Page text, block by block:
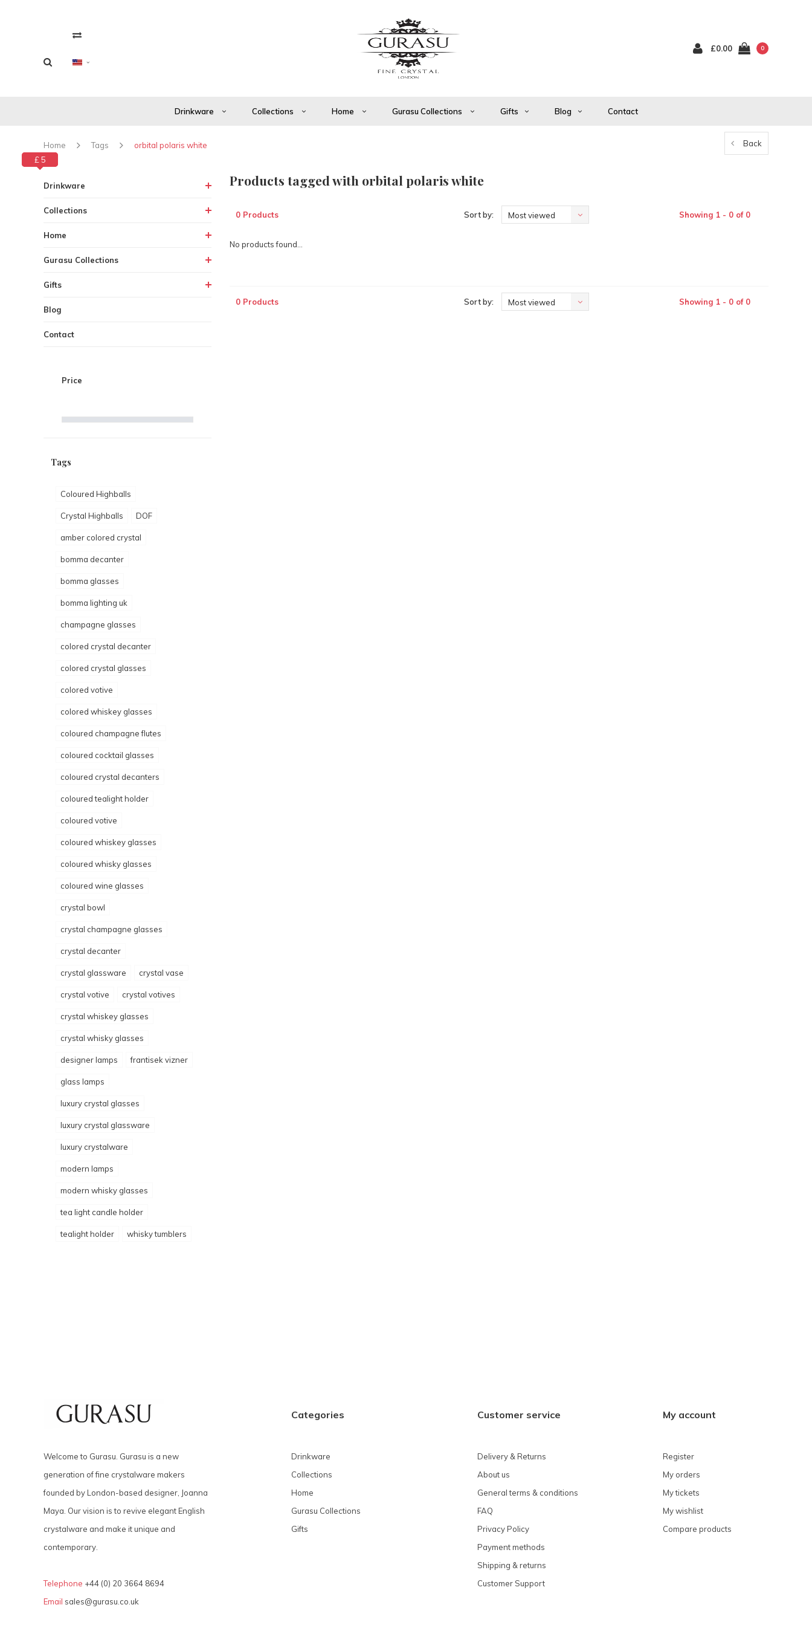
£0.00 0
Drinkware Collections Home Gurasu Collections Gifts Blog Contact
Home Tags orbital polaris white Back
Drinkware
Collections
Home
Gurasu Collections
Gifts
Blog
Contact
Price
£ 0
£ 5
Tags
Coloured Highballs
Crystal Highballs DOF
amber colored crystal
bomma decanter
bomma glasses
bomma lighting uk
champagne glasses
colored crystal decanter
colored crystal glasses
colored votive
colored whiskey glasses
coloured champagne flutes
coloured cocktail glasses
coloured crystal decanters
coloured tealight holder
coloured votive
coloured whiskey glasses
coloured whisky glasses
coloured wine glasses
crystal bowl
crystal champagne glasses
crystal decanter
crystal glassware crystal vase
crystal votive crystal votives
crystal whiskey glasses
crystal whisky glasses
designer lamps frantisek vizner
glass lamps
luxury crystal glasses
luxury crystal glassware
luxury crystalware
modern lamps
modern whisky glasses
tea light candle holder
tealight holder whisky tumblers
Products tagged with orbital polaris white
0 Products Sort by: Most viewed Showing 1 - 0 of 0
No products found...
0 Products Sort by: Most viewed Showing 1 - 0 of 0
Welcome to Gurasu. Gurasu is a new
generation of fine crystalware makers
founded by London-based designer, Joanna
Maya. Our vision is to revive elegant English
crystalware and make it unique and
contemporary.
Telephone +44 (0) 20 3664 8694
Email sales@gurasu.co.uk
Categories
Drinkware
Collections
Home
Gurasu Collections
Gifts
Customer service
Delivery & Returns
About us
General terms & conditions
FAQ
Privacy Policy
Payment methods
Shipping & returns
Customer Support
My account
Register
My orders
My tickets
My wishlist
Compare products